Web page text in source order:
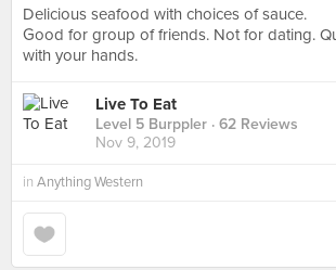
Delicious seafood with choices of sauce.
Good for group of friends. Not for dating.
with your hands.
Live To Eat
Level 5 Burppler · 62 Reviews
Nov 9, 2019
in Anything Western